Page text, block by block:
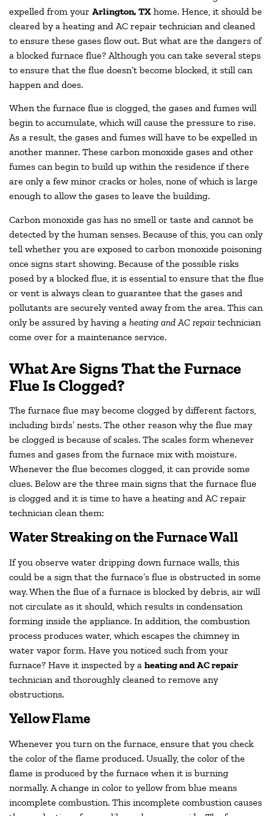
expelled from your Arlington, TX home. Hence, it should be
cleared by a heating and AC repair technician and cleaned
to ensure these gases flow out. But what are the dangers of
a blocked furnace flue? Although you can take several steps
to ensure that the flue doesn’t become blocked, it still can
happen and does.
When the furnace flue is clogged, the gases and fumes will
begin to accumulate, which will cause the pressure to rise.
As a result, the gases and fumes will have to be expelled in
another manner. These carbon monoxide gases and other
fumes can begin to build up within the residence if there
are only a few minor cracks or holes, none of which is large
enough to allow the gases to leave the building.
Carbon monoxide gas has no smell or taste and cannot be
detected by the human senses. Because of this, you can only
tell whether you are exposed to carbon monoxide poisoning
once signs start showing. Because of the possible risks
posed by a blocked flue, it is essential to ensure that the flue
or vent is always clean to guarantee that the gases and
pollutants are securely vented away from the area. This can
only be assured by having a heating and AC repairtechnician
come over for a maintenance service.
What Are Signs That the Furnace
Flue Is Clogged?
The furnace flue may become clogged by different factors,
including birds’ nests. The other reason why the flue may
be clogged is because of scales. The scales form whenever
fumes and gases from the furnace mix with moisture.
Whenever the flue becomes clogged, it can provide some
clues. Below are the three main signs that the furnace flue
is clogged and it is time to have a heating and AC repair
technician clean them:
Water Streaking on the Furnace Wall
If you observe water dripping down furnace walls, this
could be a sign that the furnace’s flue is obstructed in some
way. When the flue of a furnace is blocked by debris, air will
not circulate as it should, which results in condensation
forming inside the appliance. In addition, the combustion
process produces water, which escapes the chimney in
water vapor form. Have you noticed such from your
furnace? Have it inspected by a heating and AC repair
technician and thoroughly cleaned to remove any
obstructions.
Yellow Flame
Whenever you turn on the furnace, ensure that you check
the color of the flame produced. Usually, the color of the
flame is produced by the furnace when it is burning
normally. A change in color to yellow from blue means
incomplete combustion. This incomplete combustion causes